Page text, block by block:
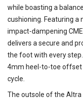
while boasting a
cushioning. Featuring a
impact-dampening
delivers a secure and
the foot with every
4mm heel-to-toe offset
cycle.
The outsole of the Altra